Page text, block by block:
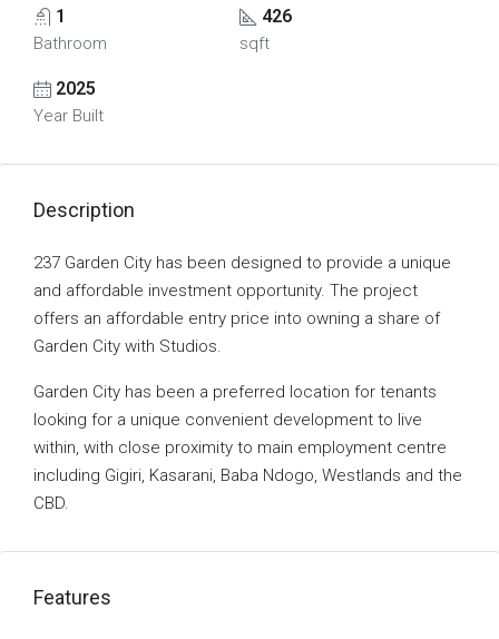
1
Bathroom
426
sqft
2025
Year Built
Description
237 Garden City has been designed to provide a unique
and affordable investment opportunity. The project
offers an affordable entry price into owning a share of
Garden City with Studios.
Garden City has been a preferred location for tenants
looking for a unique convenient development to live
within, with close proximity to main employment centre
including Gigiri, Kasarani, Baba Ndogo, Westlands and the
CBD.
Features